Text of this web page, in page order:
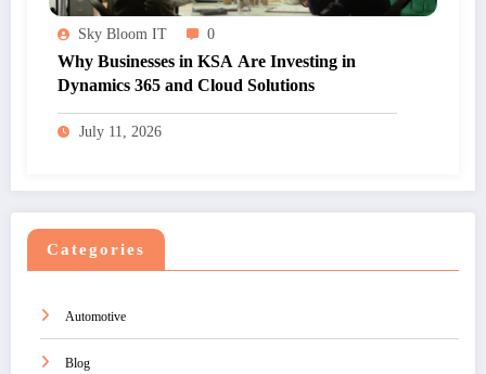
Sky Bloom IT 0
Why Businesses in KSA Are Investing in
Dynamics 365 and Cloud Solutions
July 11, 2026
Categories
Automotive
Blog